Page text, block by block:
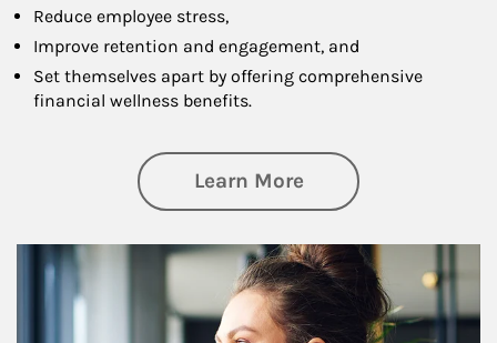
Reduce employee stress,
Improve retention and engagement, and
Set themselves apart by offering comprehensive
financial wellness benefits.
Learn Moreabout Financial
Article Image